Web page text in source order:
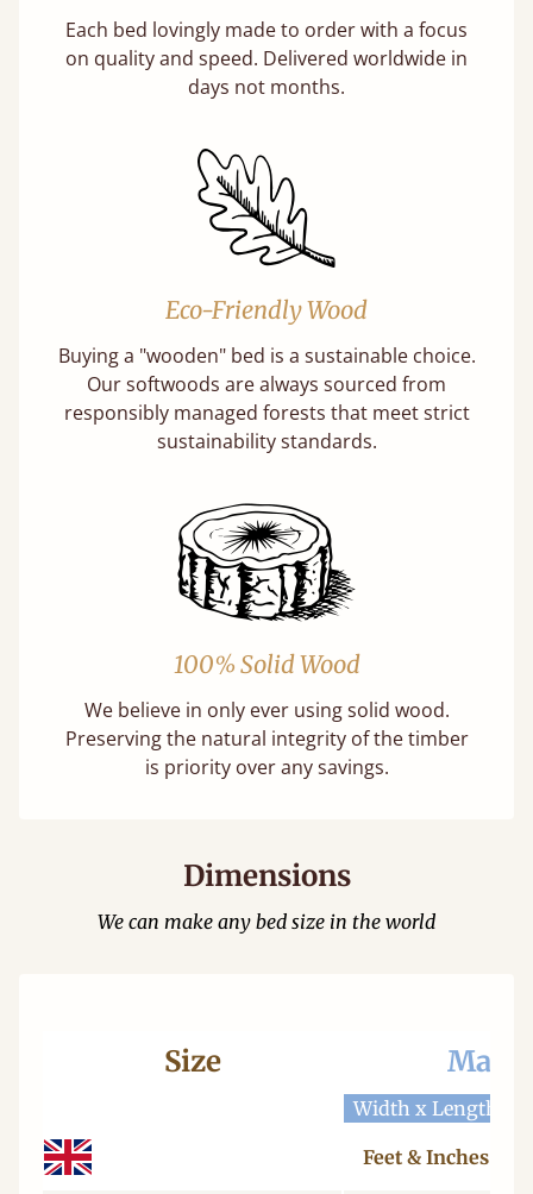
Each bed lovingly made to order with a focus
on quality and speed. Delivered worldwide in
days not months.
Eco-Friendly Wood
Buying a "wooden" bed is a sustainable choice.
Our softwoods are always sourced from
responsibly managed forests that meet strict
sustainability standards.
100% Solid Wood
We believe in only ever using solid wood.
Preserving the natural integrity of the timber
is priority over any savings.
Dimensions
We can make any bed size in the world
Size
Width x Length
Feet & Inches